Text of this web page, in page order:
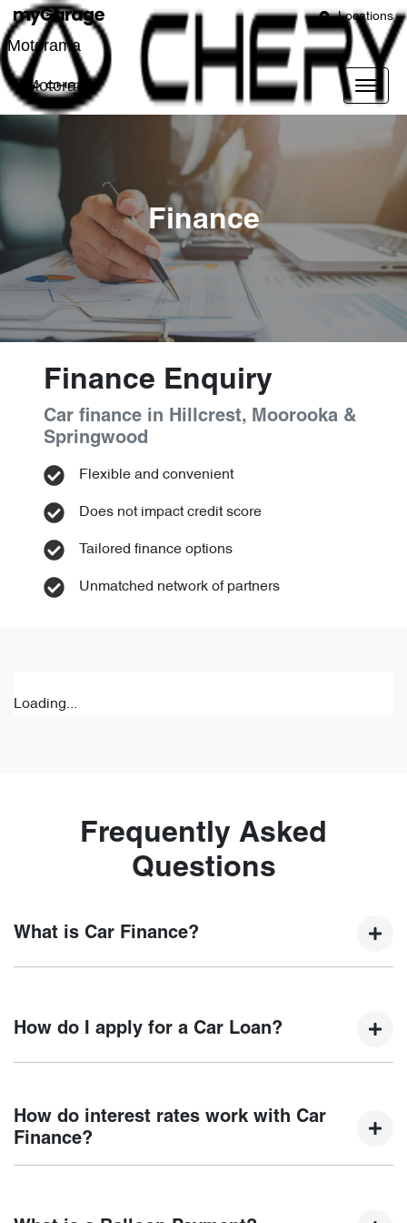
Locations
Motorama
Motorama
Finance
Finance Enquiry
Car finance in
Hillcrest, Moorooka &
Springwood
Flexible and convenient
Does not impact credit score
Tailored finance options
Unmatched network of partners
Loading...
Frequently Asked
Questions
What is Car Finance?
new car but hasn't proceeded to a full or final approval. Car
How do I apply for a Car Loan?
Motorama Chery, finding a car loan is quick, fast and easy!
We have multiple different finance providers who we work
your finance journey.
How do interest rates work with Car
Finance?